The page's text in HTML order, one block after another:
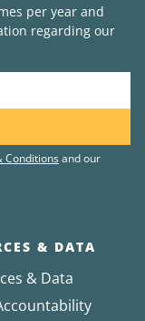
per year and
regarding our
Conditionsand our
& DATA
& Data